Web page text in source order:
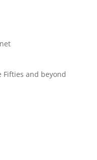
Fifties and beyond